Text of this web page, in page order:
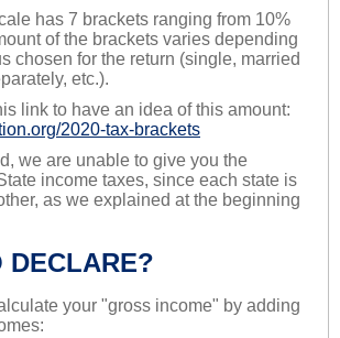
has 7 brackets ranging from 10%
of the brackets varies depending
chosen for the return (single, married
etc.).
link to have an idea of this amount:
2020-tax-brackets
we are unable to give you the
income taxes, since each state is
as we explained at the beginning
DECLARE?
your "gross income" by adding